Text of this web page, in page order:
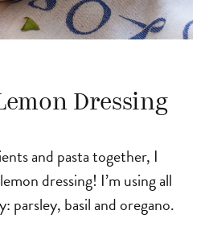
Dressing
and pasta together, I
dressing! I’m using all
parsley, basil and oregano.